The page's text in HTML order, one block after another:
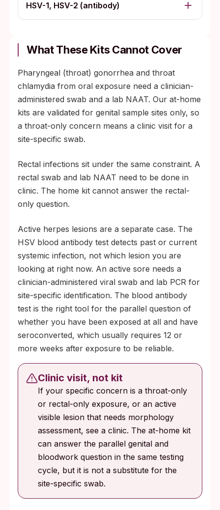
HSV-1, HSV-2 (antibody)
What These Kits Cannot Cover
Pharyngeal (throat) gonorrhea and throat
chlamydia from oral exposure need a clinician-
administered swab and a lab NAAT. Our at-home
kits are validated for genital sample sites only, so
a throat-only concern means a clinic visit for a
site-specific swab.
Rectal infections sit under the same constraint. A
rectal swab and lab NAAT need to be done in
clinic. The home kit cannot answer the rectal-
only question.
Active herpes lesions are a separate case. The
HSV blood antibody test detects past or current
systemic infection, not which lesion you are
looking at right now. An active sore needs a
clinician-administered viral swab and lab PCR for
site-specific identification. The blood antibody
test is the right tool for the parallel question of
whether you have been exposed at all and have
seroconverted, which usually requires 12 or
more weeks after exposure to be reliable.
Clinic visit, not kit
If your specific concern is a throat-only
or rectal-only exposure, or an active
visible lesion that needs morphology
assessment, see a clinic. The at-home kit
can answer the parallel genital and
bloodwork question in the same testing
cycle, but it is not a substitute for the
site-specific swab.